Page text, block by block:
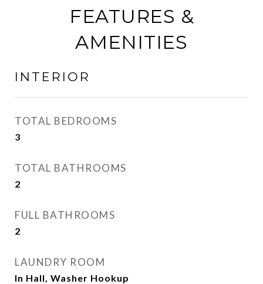
FEATURES &
AMENITIES
INTERIOR
TOTAL BEDROOMS
3
TOTAL BATHROOMS
2
FULL BATHROOMS
2
LAUNDRY ROOM
In Hall, Washer Hookup